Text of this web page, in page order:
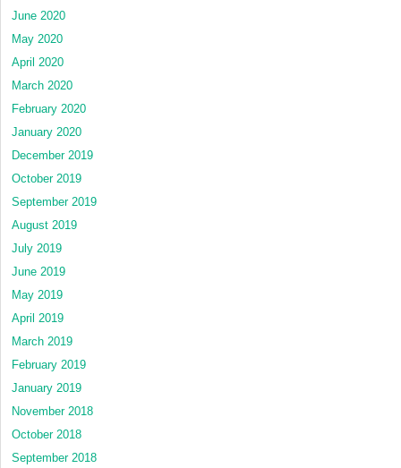
June 2020
May 2020
April 2020
March 2020
February 2020
January 2020
December 2019
October 2019
September 2019
August 2019
July 2019
June 2019
May 2019
April 2019
March 2019
February 2019
January 2019
November 2018
October 2018
September 2018